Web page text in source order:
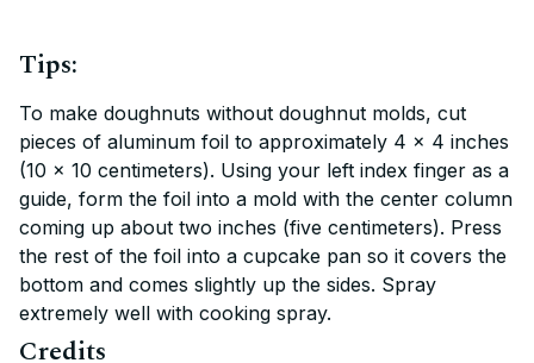
Tips:
To make doughnuts without doughnut molds, cut
pieces of aluminum foil to approximately 4 x 4 inches
(10 x 10 centimeters). Using your left index finger as a
guide, form the foil into a mold with the center column
coming up about two inches (five centimeters). Press
the rest of the foil into a cupcake pan so it covers the
bottom and comes slightly up the sides. Spray
extremely well with cooking spray.
Credits